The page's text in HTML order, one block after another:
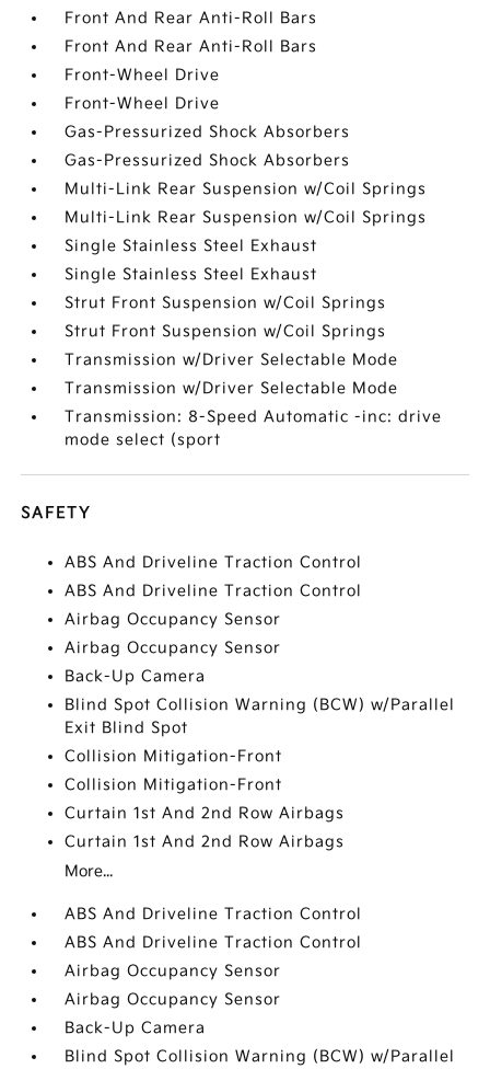
Front And Rear Anti-Roll Bars
Front And Rear Anti-Roll Bars
Front-Wheel Drive
Front-Wheel Drive
Gas-Pressurized Shock Absorbers
Gas-Pressurized Shock Absorbers
Multi-Link Rear Suspension w/Coil Springs
Multi-Link Rear Suspension w/Coil Springs
Single Stainless Steel Exhaust
Single Stainless Steel Exhaust
Strut Front Suspension w/Coil Springs
Strut Front Suspension w/Coil Springs
Transmission w/Driver Selectable Mode
Transmission w/Driver Selectable Mode
Transmission: 8-Speed Automatic -inc: drive
mode select (sport
SAFETY
ABS And Driveline Traction Control
ABS And Driveline Traction Control
Airbag Occupancy Sensor
Airbag Occupancy Sensor
Back-Up Camera
Blind Spot Collision Warning (BCW) w/Parallel
Exit Blind Spot
Collision Mitigation-Front
Collision Mitigation-Front
Curtain 1st And 2nd Row Airbags
Curtain 1st And 2nd Row Airbags
More...
ABS And Driveline Traction Control
ABS And Driveline Traction Control
Airbag Occupancy Sensor
Airbag Occupancy Sensor
Back-Up Camera
Blind Spot Collision Warning (BCW) w/Parallel